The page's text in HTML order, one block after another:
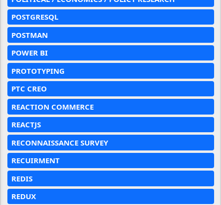
POSTGRESQL
POSTMAN
POWER BI
PROTOTYPING
PTC CREO
REACTION COMMERCE
REACTJS
RECONNAISSANCE SURVEY
RECUIRMENT
REDIS
REDUX